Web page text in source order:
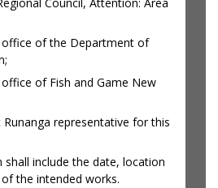
office of the Department of
of Fish and Game New
Runanga representative for this
shall include the date, location
the intended works.